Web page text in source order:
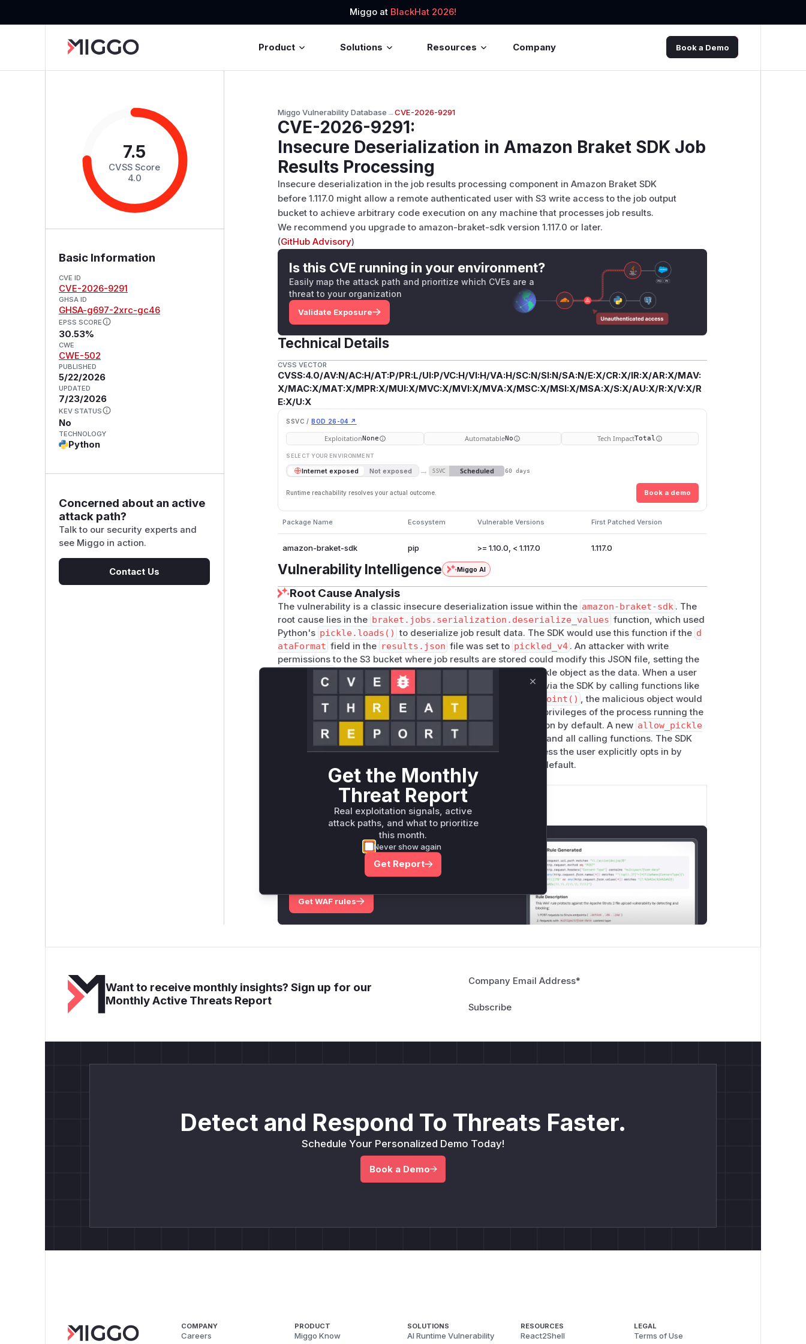
Miggo at BlackHat 2026!
Product Solutions Resources Company Book a Demo
7.5
CVSS Score
4.0
Basic Information
CVE ID
CVE-2026-9291
GHSA ID
GHSA-g697-2xrc-gc46
EPSS SCORE
30.53%
CWE
CWE-502
PUBLISHED
5/22/2026
UPDATED
7/23/2026
KEV STATUS
No
TECHNOLOGY
Python
Concerned about an active
attack path?
Talk to our security experts and
see Miggo in action.
Contact Us
Miggo Vulnerability Database→CVE-2026-9291
CVE-2026-9291:
Insecure Deserialization in Amazon Braket SDK Job
Results Processing
Insecure deserialization in the job results processing component in Amazon Braket SDK
before 1.117.0 might allow a remote authenticated user with S3 write access to the job output
bucket to achieve arbitrary code execution on any machine that processes job results.
We recommend you upgrade to amazon-braket-sdk version 1.117.0 or later.
(GitHub Advisory)
Is this CVE running in your environment?
Easily map the attack path and prioritize which CVEs are a
threat to your organization
Validate Exposure
Technical Details
CVSS VECTOR
CVSS:4.0/AV:N/AC:H/AT:P/PR:L/UI:P/VC:H/VI:H/VA:H/SC:N/SI:N/SA:N/E:X/CR:X/IR:X/AR:X/MAV:
X/MAC:X/MAT:X/MPR:X/MUI:X/MVC:X/MVI:X/MVA:X/MSC:X/MSI:X/MSA:X/S:X/AU:X/R:X/V:X/R
E:X/U:X
SSVC / BOD 26-04 ↗
ExploitationNone AutomatableNo Tech ImpactTotal
SELECT YOUR ENVIRONMENT
Internet exposed Not exposed → SSVC Scheduled 60 days
Runtime reachability resolves your actual outcome. Book a demo
Package Name Ecosystem Vulnerable Versions First Patched Version
amazon-braket-sdk pip >= 1.10.0, < 1.117.0 1.117.0
Vulnerability Intelligence Miggo AI
Root Cause Analysis
The vulnerability is a classic insecure deserialization issue within the amazon-braket-sdk . The
root cause lies in the braket.jobs.serialization.deserialize_values function, which used
Python's pickle.loads() to deserialize job result data. The SDK would use this function if the d
ataFormat field in the results.json file was set to pickled_v4 . An attacker with write
permissions to the S3 bucket where job results are stored could modify this JSON file, setting the
dataFormatand providing a base64-encoded malicious pickle object as the data. When a user
or automated process later attempts to retrieve these results via the SDK by calling functions like
job.result(),load_job_result(), orload_job_checkpoint()
, the malicious object would
be deserialized, leading to arbitrary code execution with the privileges of the process running the
SDK. The patch mitigates this by disabling pickle deserialization by default. A new allow_pickle
parameter was introduced to deserialize_values
and all calling functions. The SDK
now raises aRuntimeErrorif it encounters pickled data unless the user explicitly opts in by
, thus preventing the exploit by default.
Vulnerable functions
Only Mi**o us*rs **n s** t*is s**tion
Unlock WAF rules for this CVE
Generate vendor-ready rules for the observed
attack patterns, plus reasoning and safe
Get WAF rules
Want to receive monthly insights? Sign up for our
Monthly Active Threats Report
Company Email Address*
Detect and Respond To Threats Faster.
Schedule Your Personalized Demo Today!
Book a Demo
COMPANY
Careers
PRODUCT
Miggo Know
SOLUTIONS
AI Runtime Vulnerability
RESOURCES
React2Shell
LEGAL
Terms of Use
Get the Monthly
Threat Report
Real exploitation signals, active
attack paths, and what to prioritize
this month.
Never show again
Get Report
Close